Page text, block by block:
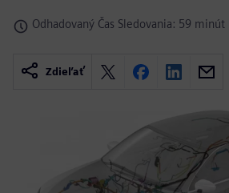
Odhadovaný Čas Sledovania: 59 minút
Zdieľať